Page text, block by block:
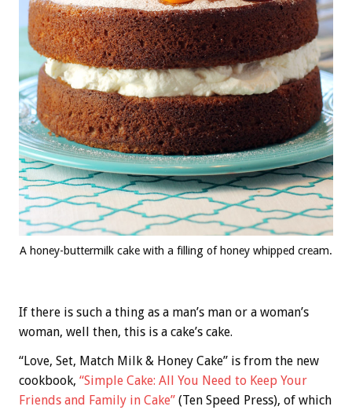
A honey-buttermilk cake with a filling of honey whipped cream.
If there is such a thing as a man’s man or a woman’s
woman, well then, this is a cake’s cake.
“Love, Set, Match Milk & Honey Cake” is from the new
cookbook, “Simple Cake: All You Need to Keep Your
Friends and Family in Cake” (Ten Speed Press), of which